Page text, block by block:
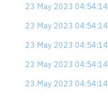
23 May 2023 04:54:14
23 May 2023 04:54:14
23 May 2023 04:54:14
23 May 2023 04:54:14
23 May 2023 04:54:14